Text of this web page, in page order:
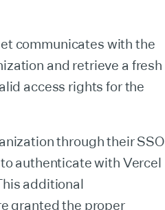
communicates with the
and retrieve a fresh
access rights for the
through their SSO
authenticate with Vercel
additional
granted the proper